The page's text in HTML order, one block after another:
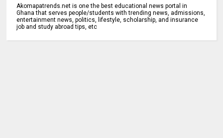
Akomapatrends.net is one the best educational news portal in
Ghana that serves people/students with trending news, admissions,
entertainment news, politics, lifestyle, scholarship, and insurance
job and study abroad tips, etc